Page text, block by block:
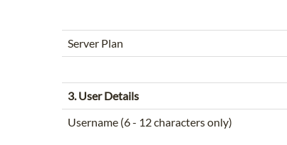
Server Plan
3. User Details
Username (6 - 12 characters only)